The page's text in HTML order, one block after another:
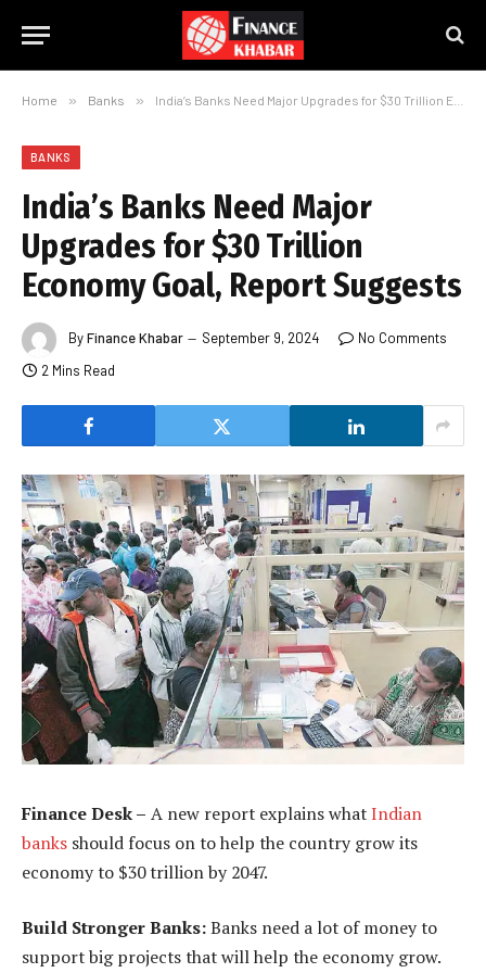
Home » Banks » India’s Banks Need Major Upgrades for $30 Trillion Economy Goal, Report Suggests
BANKS
India’s Banks Need Major
Upgrades for $30 Trillion
Economy Goal, Report Suggests
ByFinance Khabar September 9, 2024
No Comments
2 Mins Read
Finance Desk – A new report explains whatIndian
banks should focus on to help the country grow its
economy to $30 trillion by 2047.
Build Stronger Banks:Banks need a lot of money to
support big projects that will help the economy grow.